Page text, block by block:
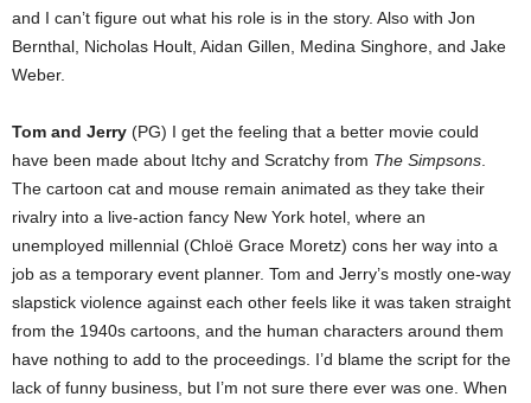
and I can’t figure out what his role is in the story. Also with Jon
Bernthal, Nicholas Hoult, Aidan Gillen, Medina Singhore, and Jake
Weber.
Tom and Jerry (PG) I get the feeling that a better movie could
have been made about Itchy and Scratchy from The Simpsons
The cartoon cat and mouse remain animated as they take their
rivalry into a live-action fancy New York hotel, where an
unemployed millennial (Chloë Grace Moretz) cons her way into a
job as a temporary event planner. Tom and Jerry’s mostly one-way
slapstick violence against each other feels like it was taken straight
from the 1940s cartoons, and the human characters around them
have nothing to add to the proceedings. I’d blame the script for the
lack of funny business, but I’m not sure there ever was one. When